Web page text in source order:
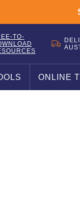
TO-
ONLINE